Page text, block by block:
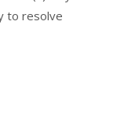
to resolve